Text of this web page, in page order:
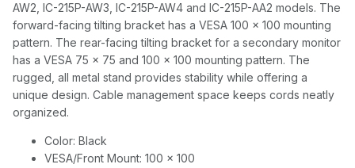
AW2, IC-215P-AW3, IC-215P-AW4 and IC-215P-AA2 models. The
forward-facing tilting bracket has a VESA 100 x 100 mounting
pattern. The rear-facing tilting bracket for a secondary monitor
has a VESA 75 x 75 and 100 x 100 mounting pattern. The
rugged, all metal stand provides stability while offering a
unique design. Cable management space keeps cords neatly
organized.
Color: Black
VESA/Front Mount: 100 x 100